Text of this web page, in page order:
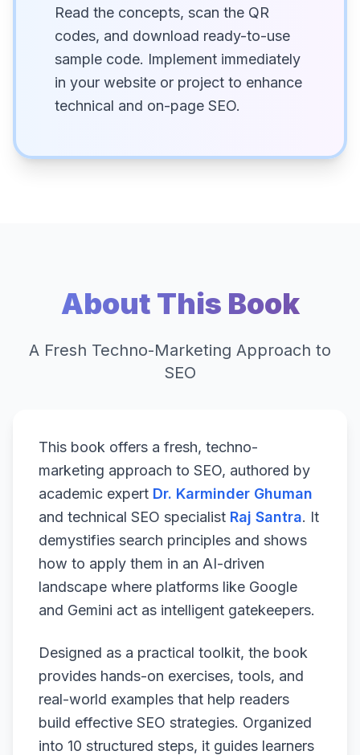
Read the concepts, scan the QR
codes, and download ready-to-use
sample code. Implement immediately
in your website or project to enhance
technical and on-page SEO.
About This Book
A Fresh Techno-Marketing Approach to
SEO
This book offers a fresh, techno-
marketing approach to SEO, authored by
academic expert Dr. Karminder Ghuman
and technical SEO specialist Raj Santra. It
demystifies search principles and shows
how to apply them in an AI-driven
landscape where platforms like Google
and Gemini act as intelligent gatekeepers.
Designed as a practical toolkit, the book
provides hands-on exercises, tools, and
real-world examples that help readers
build effective SEO strategies. Organized
into 10 structured steps, it guides learners